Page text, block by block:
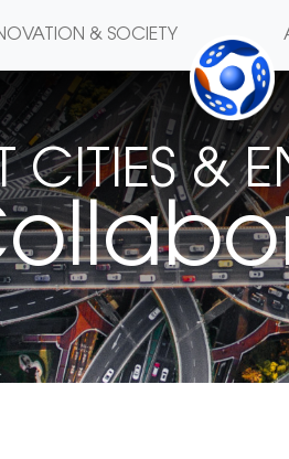
& SOCIETY
CITIES &